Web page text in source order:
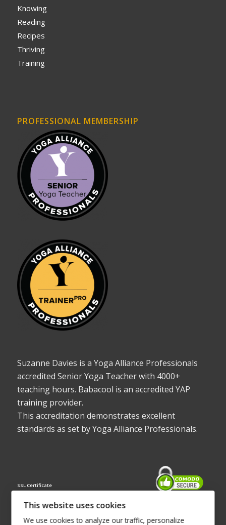
Knowing
Reading
Recipes
Thriving
Training
PROFESSIONAL MEMBERSHIP
Suzanne Davies is a Yoga Alliance Professionals
accredited Senior Yoga Teacher with 4000+
teaching hours. Babacool is an accredited YAP
training provider.
This accreditation demonstrates excellent
standards as set by Yoga Alliance Professionals.
SSL Certificate
This website uses cookies
We use cookies to analyze our traffic, personalize